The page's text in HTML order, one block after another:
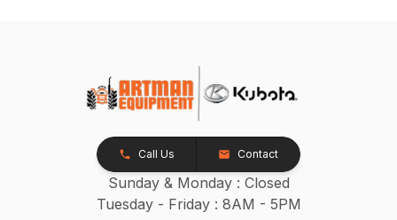
Call Us Contact
Sunday & Monday : Closed
Tuesday - Friday : 8AM - 5PM